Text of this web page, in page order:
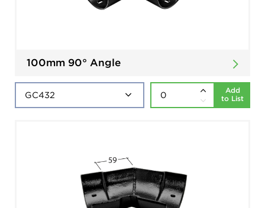
100mm 90° Angle
Add
to List